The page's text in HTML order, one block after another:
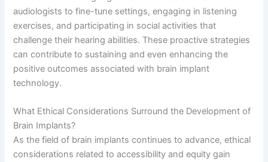
audiologists to fine-tune settings, engaging in listening
exercises, and participating in social activities that
challenge their hearing abilities. These proactive strategies
can contribute to sustaining and even enhancing the
positive outcomes associated with brain implant
technology.
What Ethical Considerations Surround the Development of
Brain Implants?
As the field of brain implants continues to advance, ethical
considerations related to accessibility and equity gain